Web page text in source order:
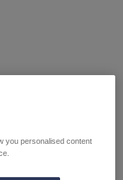
you personalised content